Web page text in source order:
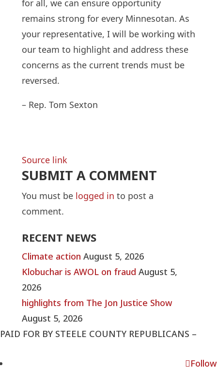
for all, we can ensure opportunity
remains strong for every Minnesotan. As
your representative, I will be working with
our team to highlight and address these
concerns as the current trends must be
reversed.
– Rep. Tom Sexton
Source link
SUBMIT A COMMENT
You must be logged in to post a
comment.
RECENT NEWS
Climate action August 5, 2026
Klobuchar is AWOL on fraud August 5,
2026
highlights from The Jon Justice Show
August 5, 2026
PAID FOR BY STEELE COUNTY REPUBLICANS –
Follow